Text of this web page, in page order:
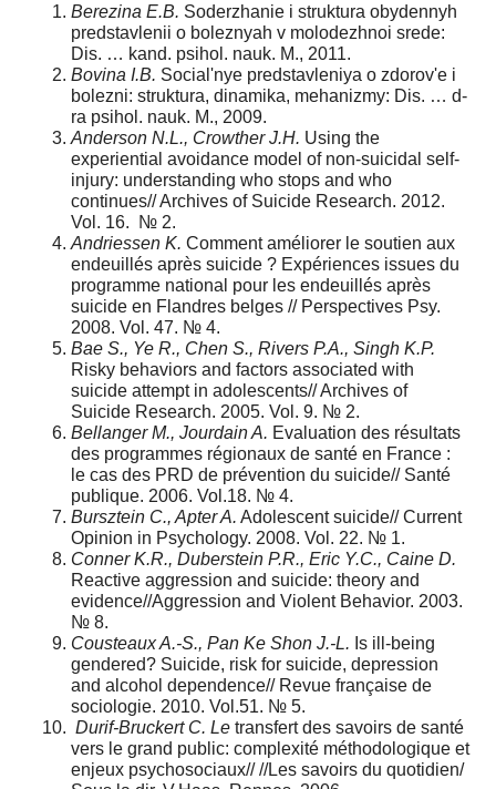
Berezina E.B. Soderzhanie i struktura obydennyh
predstavlenii o boleznyah v molodezhnoi srede:
Dis. … kand. psihol. nauk. M., 2011.
Bovina I.B. Social'nye predstavleniya o zdorov'e i
bolezni: struktura, dinamika, mehanizmy: Dis. … d-
ra psihol. nauk. M., 2009.
Anderson N.L., Crowther J.H. Using the
experiential avoidance model of non-suicidal self-
injury: understanding who stops and who
continues// Archives of Suicide Research. 2012.
Vol. 16. № 2.
Andriessen K. Comment améliorer le soutien aux
endeuillés après suicide ? Expériences issues du
programme national pour les endeuillés après
suicide en Flandres belges // Perspectives Psy.
2008. Vol. 47. № 4.
Bae S., Ye R., Chen S., Rivers P.A., Singh K.P.
Risky behaviors and factors associated with
suicide attempt in adolescents// Archives of
Suicide Research. 2005. Vol. 9. № 2.
Bellanger M., Jourdain A. Evaluation des résultats
des programmes régionaux de santé en France :
le cas des PRD de prévention du suicide// Santé
publique. 2006. Vol.18. № 4.
Bursztein C., Apter A. Adolescent suicide// Current
Opinion in Psychology. 2008. Vol. 22. № 1.
Conner K.R., Duberstein P.R., Eric Y.C., Caine D.
Reactive aggression and suicide: theory and
evidence//Aggression and Violent Behavior. 2003.
№ 8.
Cousteaux A.-S., Pan Ke Shon J.-L. Is ill-being
gendered? Suicide, risk for suicide, depression
and alcohol dependence// Revue française de
sociologie. 2010. Vol.51. № 5.
Durif-Bruckert C. Le transfert des savoirs de santé
vers le grand public: complexité méthodologique et
enjeux psychosociaux// //Les savoirs du quotidien/